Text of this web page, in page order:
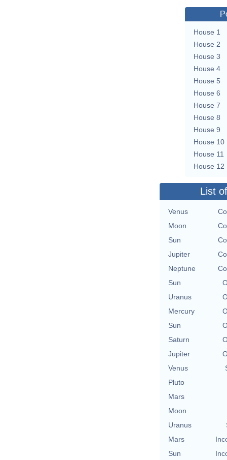
House 1
House 2
House 3
House 4
House 5
House 6
House 7
House 8
House 9
House 10
House 11
House 12
List
Venus
Moon
Sun
Jupiter
Neptune
Sun
Uranus
Mercury
Sun
Saturn
Jupiter
Venus
Pluto
Mars
Moon
Uranus
Mars
Sun